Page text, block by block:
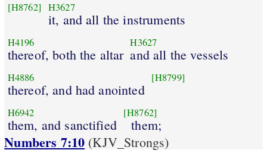
[H8762] H3627
it, and all the instruments
H4196
thereof, both the altar
H3627
and all the vessels
H4886
thereof, and had anointed
[H8799]
H6942
them, and sanctified
[H8762]
them;
Numbers 7:10 (KJV_Strongs)